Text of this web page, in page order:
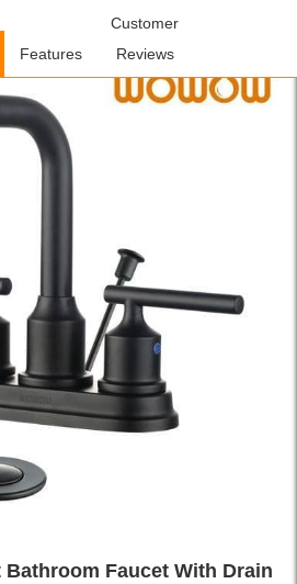
Centerset Bathroom
Bathroom Faucet With Drain
Features
Customer
Reviews